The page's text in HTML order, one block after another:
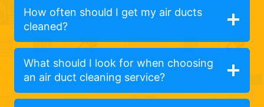
How often should I get my air ducts
cleaned?
What should I look for when choosing
an air duct cleaning service?